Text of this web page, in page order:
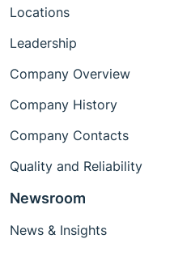
Locations
Leadership
Company Overview
Company History
Company Contacts
Quality and Reliability
Newsroom
News & Insights